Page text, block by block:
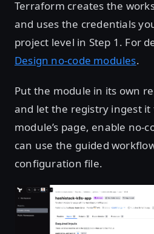
Terraform creates the
and uses the credentials
project level in Step 1. For
Design no-code modules.
Put the module in its own
and let the registry ingest it
module’s page, enable no-
can use the guided
configuration file.